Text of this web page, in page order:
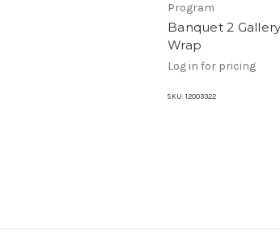
Program
Banquet 2 Gallery
Wrap
Log in for pricing
SKU: 12003322